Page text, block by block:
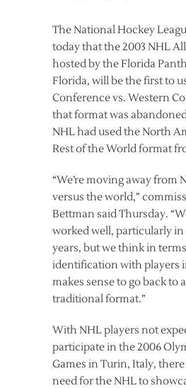
The National Hockey
today that the 2003 NHL
hosted by the Florida
Florida, will be the first to
Conference vs. Western
that format was
NHL had used the North
Rest of the World format
“We’re moving away from
versus the world,”
Bettman said Thursday.
worked well, particularly
years, but we think in
identification with players
makes sense to go back to
traditional format.”
With NHL players not
participate in the 2006
Games in Turin, Italy,
need for the NHL to